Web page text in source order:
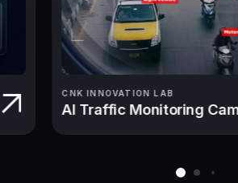
CNK INNOVATION LAB
AI Traffic Monitoring